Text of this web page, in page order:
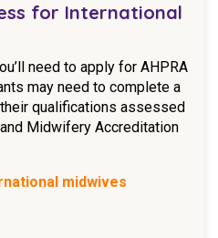
for International
need to apply for AHPRA
may need to complete a
qualifications assessed
Midwifery Accreditation
midwives